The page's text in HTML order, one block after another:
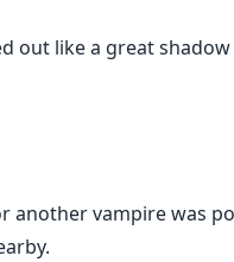
out like a great
another vampire was